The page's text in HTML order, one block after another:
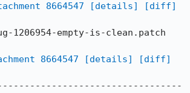
8664547 [details]
[diff]
1206954-empty-is-clean.patch
8664547 [details]
[diff]